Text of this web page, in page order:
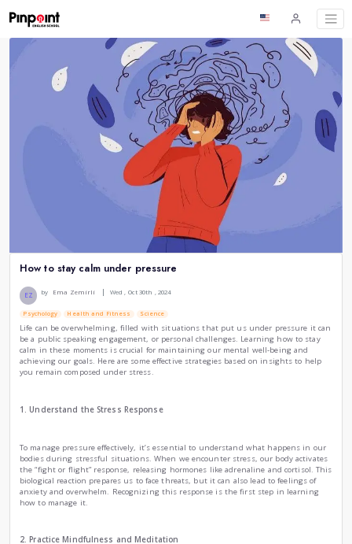
|
Psychology Health and Fitness Science
Life can be overwhelming, filled with situations that put
be a public speaking engagement, or personal challenges.
calm in these moments is crucial for maintaining our